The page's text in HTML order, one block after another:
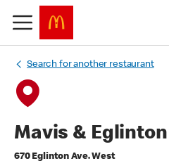
Search for another restaurant
Mavis & Eglinton
670 Eglinton Ave. West